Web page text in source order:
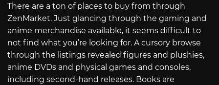
There are a ton of places to buy from through
ZenMarket. Just glancing through the gaming and
anime merchandise available, it seems difficult to
not find what you’re looking for. A cursory browse
through the listings revealed figures and plushies,
anime DVDs and physical games and consoles,
including second-hand releases. Books are